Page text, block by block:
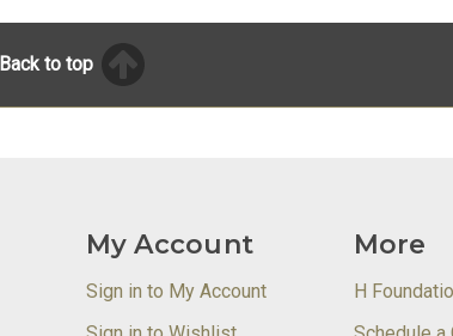
Back to top
My Account
Sign in to My Account
More
H